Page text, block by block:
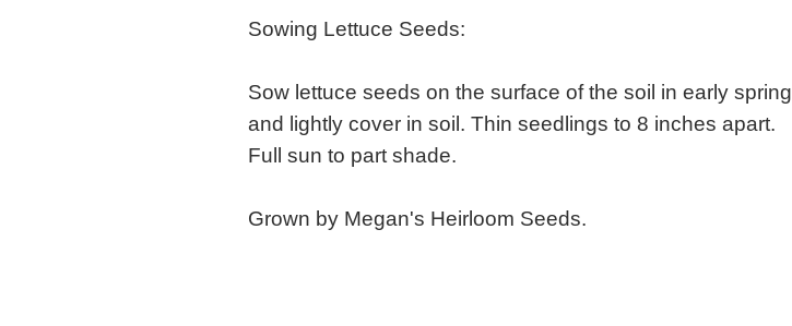
Sowing Lettuce Seeds:
Sow lettuce seeds on the surface of the soil in early spring
and lightly cover in soil. Thin seedlings to 8 inches apart.
Full sun to part shade.
Grown by Megan's Heirloom Seeds.